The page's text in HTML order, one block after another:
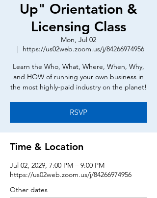
Up" Orientation &
Licensing Class
Mon, Jul 02
  |
https://us02web.zoom.us/j/84266974956
Learn the Who, What, Where, When, Why,
and HOW of running your own business in
the most highly-paid industry on the planet!
RSVP
Time & Location
Jul 02, 2029, 7:00 PM – 9:00 PM
https://us02web.zoom.us/j/84266974956
Other dates